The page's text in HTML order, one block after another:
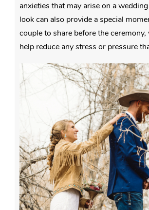
anxieties that may arise on a
look can also provide a special
couple to share before the ceremony,
help reduce any stress or pressure